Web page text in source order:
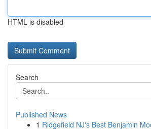
HTML is disabled
Search
Published News
1 Ridgefield NJ's Best Benjamin